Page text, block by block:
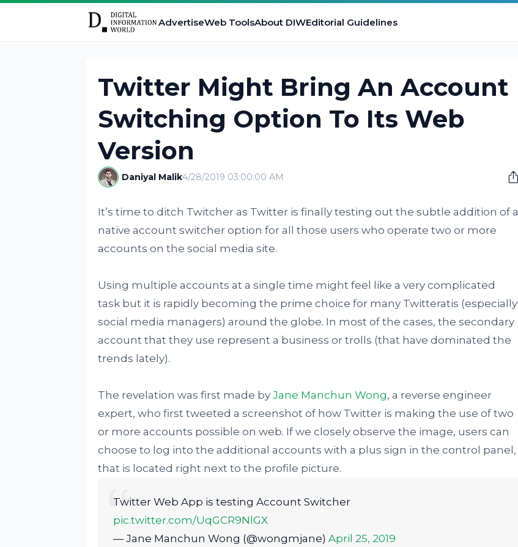
AdvertiseWeb ToolsAbout DIWEditorial Guidelines
Twitter Might Bring An Account
Switching Option To Its Web
Version
Daniyal Malik4/28/2019 03:00:00 AM
It’s time to ditch Twitcher as Twitter is finally testing out the subtle addition of a
native account switcher option for all those users who operate two or more
accounts on the social media site.
Using multiple accounts at a single time might feel like a very complicated
task but it is rapidly becoming the prime choice for many Twitteratis (especially
social media managers) around the globe. In most of the cases, the secondary
account that they use represent a business or trolls (that have dominated the
trends lately).
The revelation was first made by Jane Manchun Wong, a reverse engineer
expert, who first tweeted a screenshot of how Twitter is making the use of two
or more accounts possible on web. If we closely observe the image, users can
choose to log into the additional accounts with a plus sign in the control panel,
that is located right next to the profile picture.
Twitter Web App is testing Account Switcher
pic.twitter.com/UqGCR9NlGX
— Jane Manchun Wong (@wongmjane) April 25, 2019